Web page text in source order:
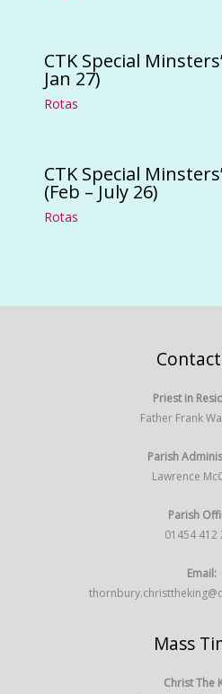
CTK Special
Jan 27)
Rotas
CTK Special
(Feb – July 26)
Rotas
Priest in
Father Frank
Parish
Lawrence
Parish
01454 412
Email:
Mass
Christ The